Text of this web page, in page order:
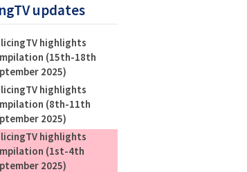
updates
highlights
(15th-18th
2025)
highlights
(8th-11th
2025)
highlights
(1st-4th
2025)